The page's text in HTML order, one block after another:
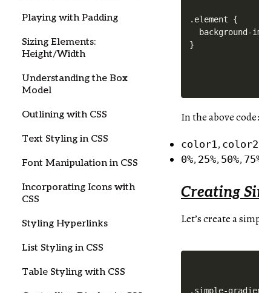
Playing with Padding
Sizing Elements:
Height/Width
Understanding the Box
Model
Outlining with CSS
Text Styling in CSS
Font Manipulation in CSS
Incorporating Icons with
CSS
Styling Hyperlinks
List Styling in CSS
Table Styling with CSS
.element {
background-
In the above code:
color1, color2
0%, 25%, 50%,
Creating
Let’s create a
.simple-